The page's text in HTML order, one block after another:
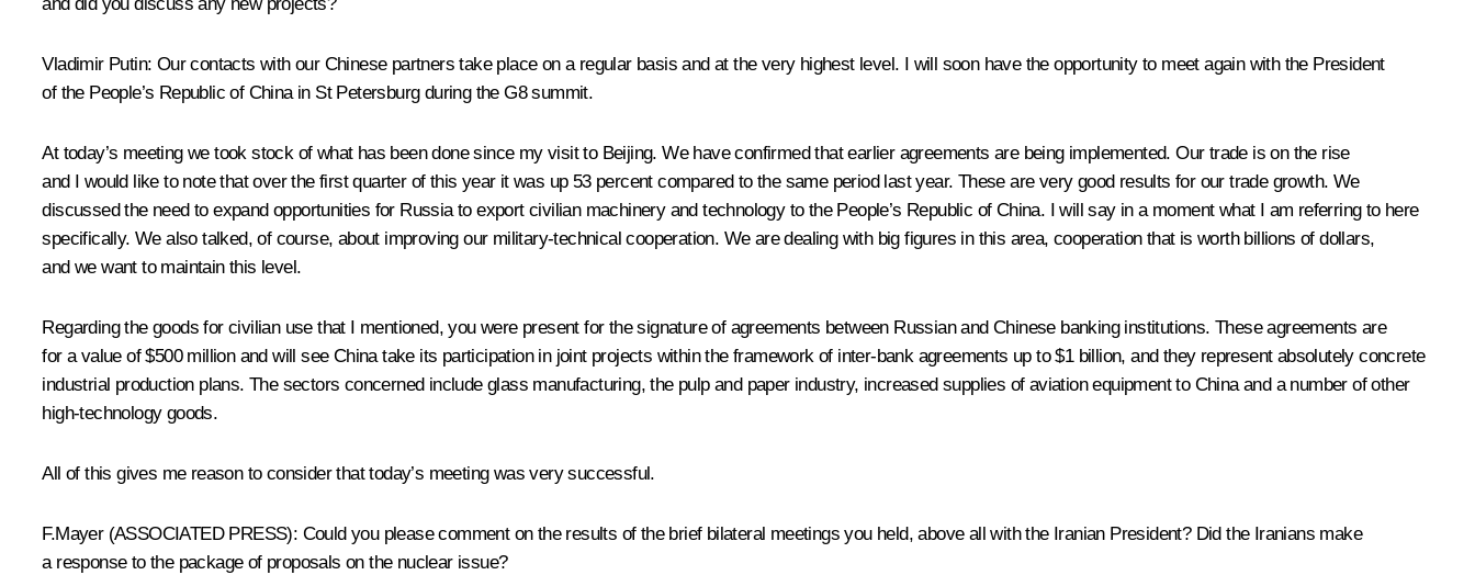
and did you discuss any new projects?
Vladimir Putin: Our contacts with our Chinese partners take place on a regular basis and at the very highest level. I will soon have the opportunity to meet again with the President
of the People’s Republic of China in St Petersburg during the G8 summit.
At today’s meeting we took stock of what has been done since my visit to Beijing. We have confirmed that earlier agreements are being implemented. Our trade is on the rise
and I would like to note that over the first quarter of this year it was up 53 percent compared to the same period last year. These are very good results for our trade growth. We
discussed the need to expand opportunities for Russia to export civilian machinery and technology to the People’s Republic of China. I will say in a moment what I am referring to here
specifically. We also talked, of course, about improving our military-technical cooperation. We are dealing with big figures in this area, cooperation that is worth billions of dollars,
and we want to maintain this level.
Regarding the goods for civilian use that I mentioned, you were present for the signature of agreements between Russian and Chinese banking institutions. These agreements are
for a value of $500 million and will see China take its participation in joint projects within the framework of inter-bank agreements up to $1 billion, and they represent absolutely concrete
industrial production plans. The sectors concerned include glass manufacturing, the pulp and paper industry, increased supplies of aviation equipment to China and a number of other
high-technology goods.
All of this gives me reason to consider that today’s meeting was very successful.
F.Mayer (ASSOCIATED PRESS): Could you please comment on the results of the brief bilateral meetings you held, above all with the Iranian President? Did the Iranians make
a response to the package of proposals on the nuclear issue?